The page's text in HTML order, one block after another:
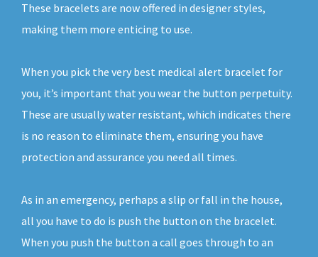
These bracelets are now offered in designer styles,
making them more enticing to use.
When you pick the very best medical alert bracelet for
you, it’s important that you wear the button perpetuity.
These are usually water resistant, which indicates there
is no reason to eliminate them, ensuring you have
protection and assurance you need all times.
As in an emergency, perhaps a slip or fall in the house,
all you have to do is push the button on the bracelet.
When you push the button a call goes through to an